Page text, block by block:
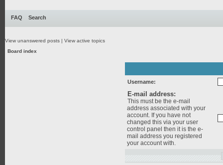
FAQ Search
View unanswered posts | View active topics
Board index
Username:
E-mail address:
This must be the e-mail
address associated with your
account. If you have not
changed this via your user
control panel then it is the e-
mail address you registered
your account with.